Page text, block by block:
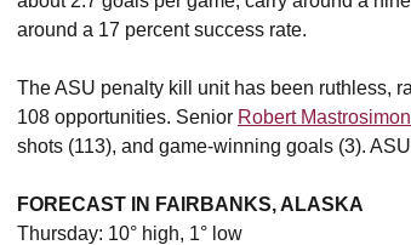
around a 17 percent success rate.
The ASU penalty kill unit has been ruthless,
108 opportunities. Senior Robert
shots (113), and game-winning goals (3).
FORECAST IN FAIRBANKS, ALASKA
Thursday: 10° high, 1° low